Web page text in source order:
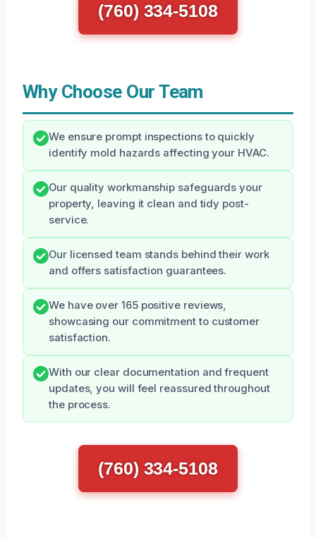
(760) 334-5108
Why Choose Our Team
We ensure prompt inspections to quickly
identify mold hazards affecting your HVAC.
Our quality workmanship safeguards your
property, leaving it clean and tidy post-
service.
Our licensed team stands behind their work
and offers satisfaction guarantees.
We have over 165 positive reviews,
showcasing our commitment to customer
satisfaction.
With our clear documentation and frequent
updates, you will feel reassured throughout
the process.
(760) 334-5108